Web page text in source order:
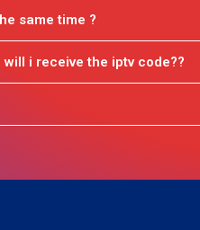
same time ?
i receive the iptv code??